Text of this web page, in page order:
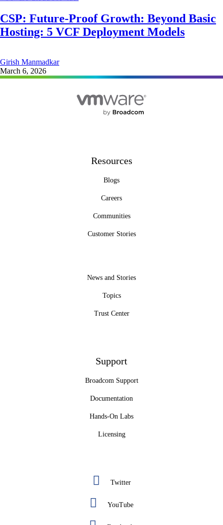
CSP: Future-Proof Growth: Beyond Basic
Hosting: 5 VCF Deployment Models
Girish Manmadkar
March 6, 2026
Resources
Blogs
Careers
Communities
Customer Stories
News and Stories
Topics
Trust Center
Support
Broadcom Support
Documentation
Hands-On Labs
Licensing
Twitter
YouTube